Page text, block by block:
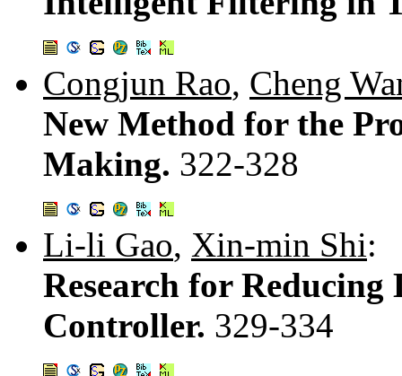
Congjun Rao, Cheng
New Method for the
Making. 322-328
Li-li Gao, Xin-min Shi:
Research for Reducing
Controller. 329-334